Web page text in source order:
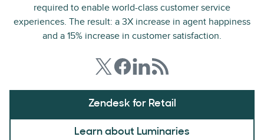
required to enable world-class customer service
experiences. The result: a 3X increase in agent happiness
and a 15% increase in customer satisfaction.
Zendesk for Retail
Learn about Luminaries